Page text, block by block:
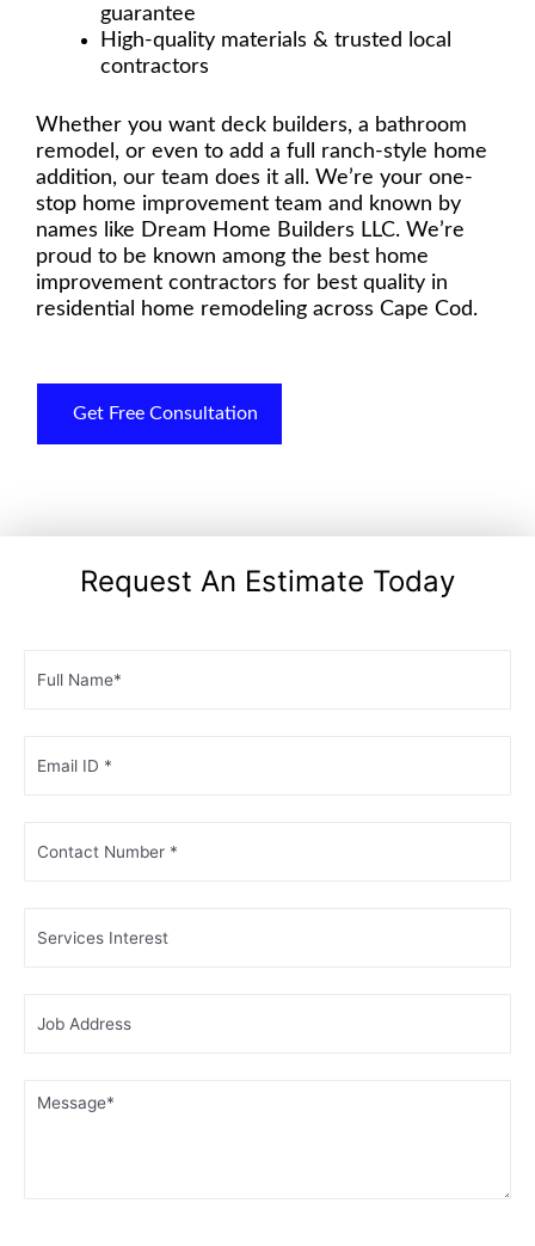
guarantee
High-quality materials & trusted local
contractors
Whether you want deck builders, a bathroom
remodel, or even to add a full ranch-style home
addition, our team does it all. We’re your one-
stop home improvement team and known by
names like Dream Home Builders LLC. We’re
proud to be known among the best home
improvement contractors for best quality in
residential home remodeling across Cape Cod.
Get Free Consultation
Request An Estimate Today